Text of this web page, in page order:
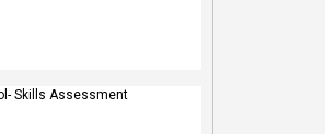
Skills Assessment